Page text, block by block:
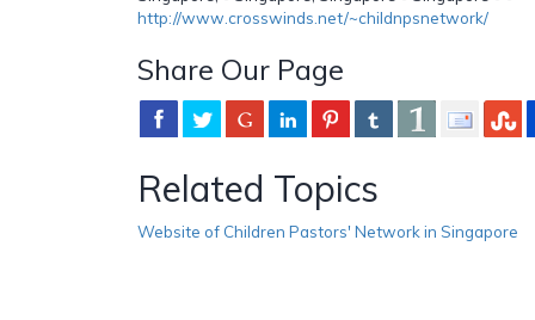
http://www.crosswinds.net/~childnpsnetwork/
Share Our Page
Related Topics
Website of Children Pastors' Network in Singapore